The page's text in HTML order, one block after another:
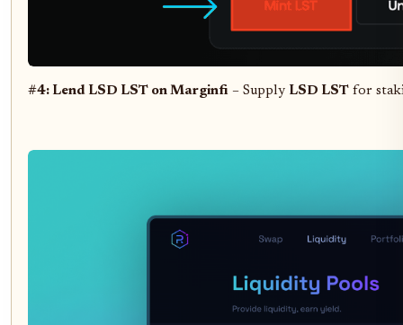
#4: Lend LSD LST on Marginfi – Supply LSD LST for